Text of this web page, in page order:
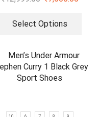
Select Options